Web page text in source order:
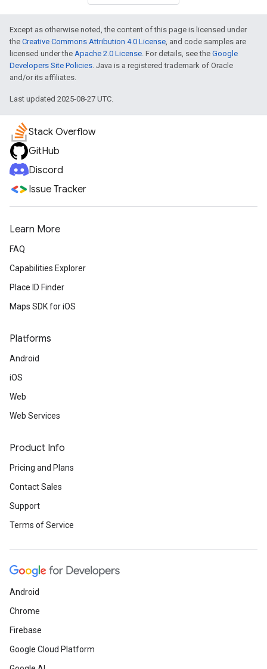
Except as otherwise noted, the content of this page is licensed under
the Creative Commons Attribution 4.0 License, and code samples are
licensed under the Apache 2.0 License. For details, see the Google
Developers Site Policies. Java is a registered trademark of Oracle
and/or its affiliates.
Last updated 2025-08-27 UTC.
Stack Overflow
GitHub
Discord
Issue Tracker
Learn More
FAQ
Capabilities Explorer
Place ID Finder
Maps SDK for iOS
Platforms
Android
iOS
Web
Web Services
Product Info
Pricing and Plans
Contact Sales
Support
Terms of Service
Android
Chrome
Firebase
Google Cloud Platform